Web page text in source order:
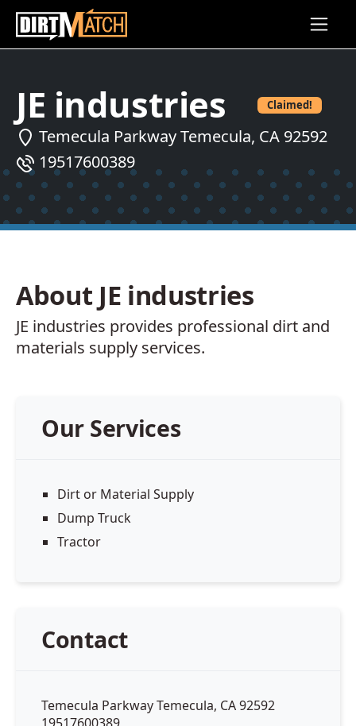
JE industries Claimed!
Temecula Parkway Temecula, CA 92592
19517600389
About JE industries
JE industries provides professional dirt and
materials supply services.
Our Services
Dirt or Material Supply
Dump Truck
Tractor
Contact
Temecula Parkway Temecula, CA 92592